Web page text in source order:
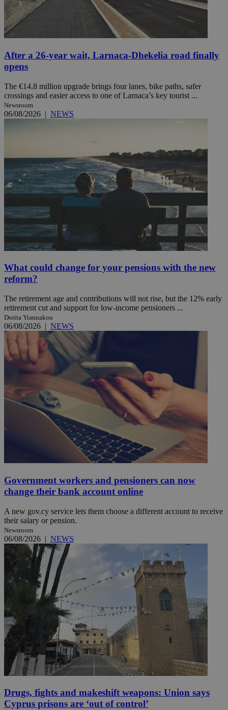
After a 26-year wait, Larnaca-Dhekelia road finally
opens
The €14.8 million upgrade brings four lanes, bike paths, safer
crossings and easier access to one of Larnaca’s key tourist ...
Newsroom
06/08/2026 | NEWS
What could change for your pensions with the new
reform?
The retirement age and contributions will not rise, but the 12% early
retirement cut and support for low-income pensioners ...
Dorita Yiannakou
06/08/2026 | NEWS
Government workers and pensioners can now
change their bank account online
A new gov.cy service lets them choose a different account to receive
their salary or pension.
Newsroom
06/08/2026 | NEWS
Drugs, fights and makeshift weapons: Union says
Cyprus prisons are ‘out of control’